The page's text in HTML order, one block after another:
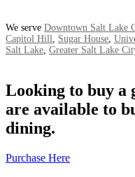
We serve Downtown Salt Lake
Capitol Hill
Sugar House
Salt Lake Greater Salt Lake
Looking to buy a
are available to
dining.
Purchase Here